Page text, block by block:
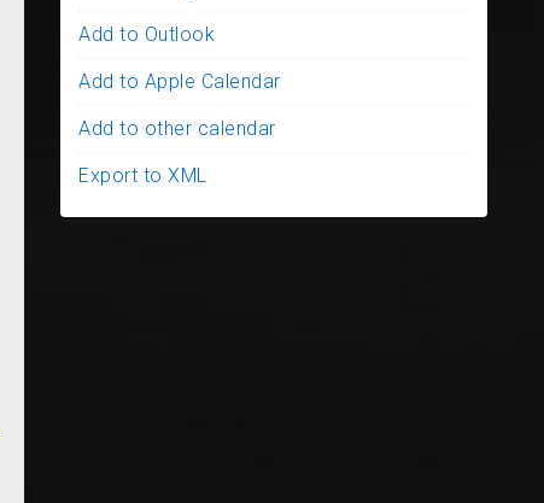
Add to Outlook
Add to Apple Calendar
Add to other calendar
Export to XML